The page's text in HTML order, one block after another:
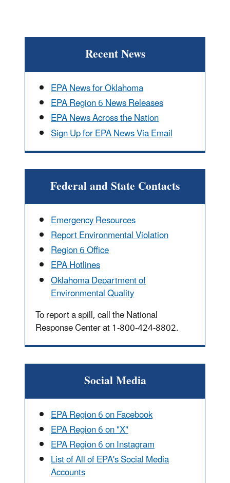
Recent News
EPA News for Oklahoma
EPA Region 6 News Releases
EPA News Across the Nation
Sign Up for EPA News Via Email
Federal and State Contacts
Emergency Resources
Report Environmental Violation
Region 6 Office
EPA Hotlines
Oklahoma Department of
Environmental Quality
To report a spill, call the National
Response Center at 1-800-424-8802.
Social Media
EPA Region 6 on Facebook
EPA Region 6 on "X"
EPA Region 6 on Instagram
List of All of EPA's Social Media
Accounts